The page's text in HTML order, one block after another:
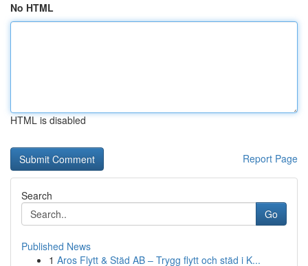
No HTML
HTML is disabled
Report Page
Search
Go
Published News
1 Aros Flytt & Städ AB – Trygg flytt och städ i K...